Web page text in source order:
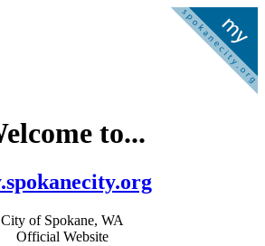
to...
City of Spokane, WA
Official Website